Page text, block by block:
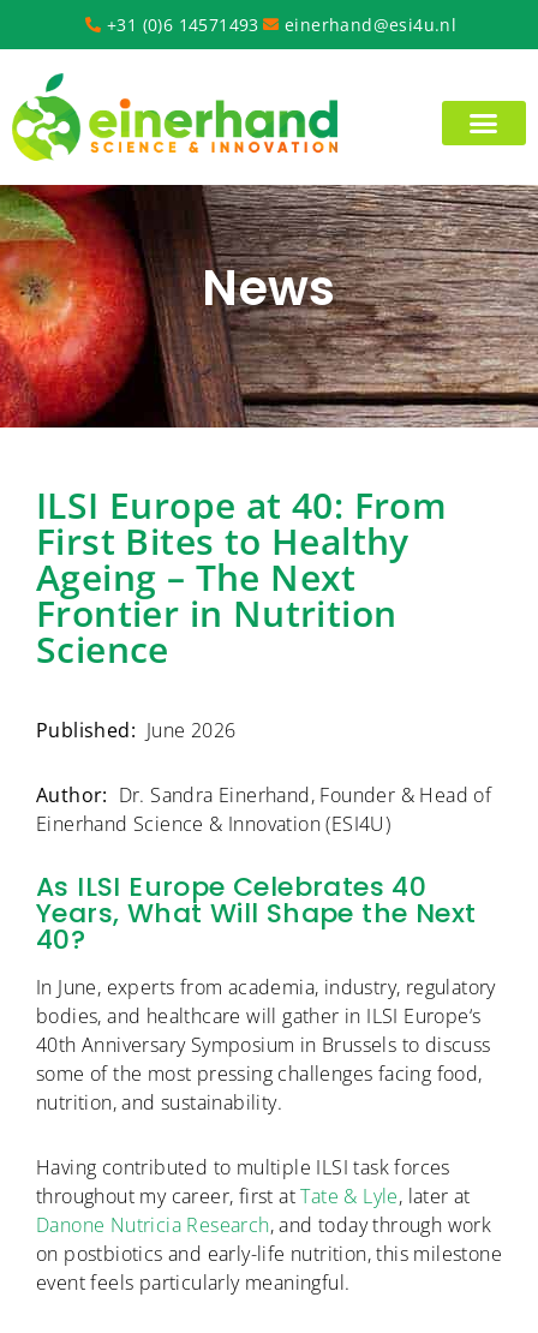
+31 (0)6 14571493 einerhand@esi4u.nl
News
ILSI Europe at 40: From
First Bites to Healthy
Ageing – The Next
Frontier in Nutrition
Science
Published: June 2026
Author: Dr. Sandra Einerhand, Founder & Head of
Einerhand Science & Innovation (ESI4U)
As ILSI Europe Celebrates 40
Years, What Will Shape the Next
40?
In June, experts from academia, industry, regulatory
bodies, and healthcare will gather in ILSI Europe‘s
40th Anniversary Symposium in Brussels to discuss
some of the most pressing challenges facing food,
nutrition, and sustainability.
Having contributed to multiple ILSI task forces
throughout my career, first atTate & Lyle, later at
Danone Nutricia Research, and today through work
on postbiotics and early-life nutrition, this milestone
event feels particularly meaningful.